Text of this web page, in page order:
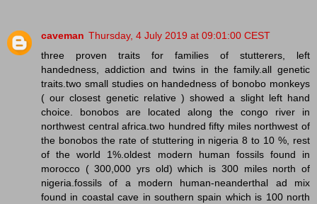
caveman Thursday, 4 July 2019 at 09:01:00 CEST
three proven traits for families of stutterers, left
handedness, addiction and twins in the family.all genetic
traits.two small studies on handedness of bonobo monkeys
( our closest genetic relative ) showed a slight left hand
choice. bonobos are located along the congo river in
northwest central africa.two hundred fifty miles northwest of
the bonobos the rate of stuttering in nigeria 8 to 10 %, rest
of the world 1%.oldest modern human fossils found in
morocco ( 300,000 yrs old) which is 300 miles north of
nigeria.fossils of a modern human-neanderthal ad mix
found in coastal cave in southern spain which is 100 north